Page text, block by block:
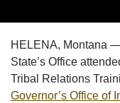
HELENA, Montana
State’s Office
Tribal Relations
Governor’s Office of